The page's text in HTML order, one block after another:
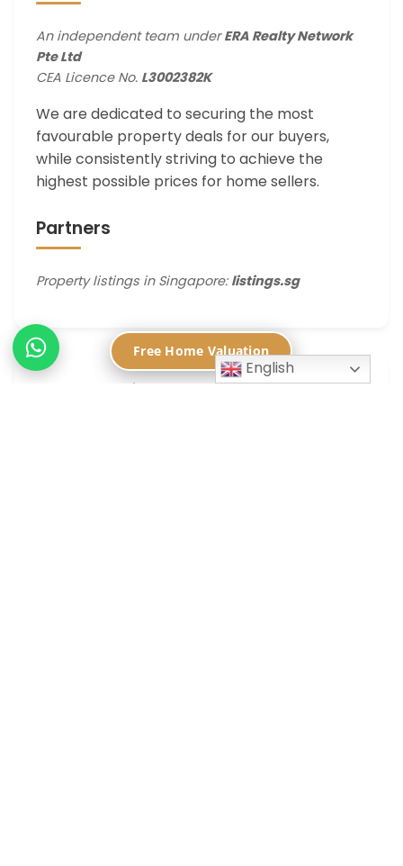
An independent team underERA Realty Network
Pte Ltd
CEA Licence No. L3002382K
We are dedicated to securing the most
favourable property deals for our buyers,
while consistently striving to achieve the
highest possible prices for home sellers.
Partners
Property listings in Singapore: listings.sg
Contact Information
English
Free Home Valuation